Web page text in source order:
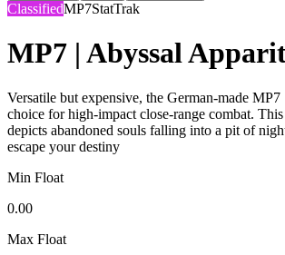
ClassifiedMP7StatTrak
MP7 | Abyssal
Versatile but expensive, the German-made
choice for high-impact close-range combat.
depicts abandoned souls falling into a pit of
escape your destiny
Min Float
0.00
Max Float